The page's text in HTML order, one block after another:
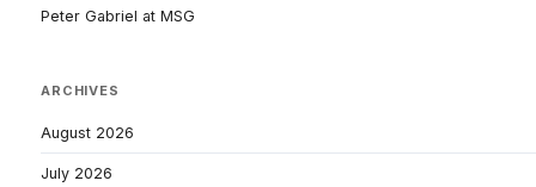
Peter Gabriel at MSG
ARCHIVES
August 2026
July 2026